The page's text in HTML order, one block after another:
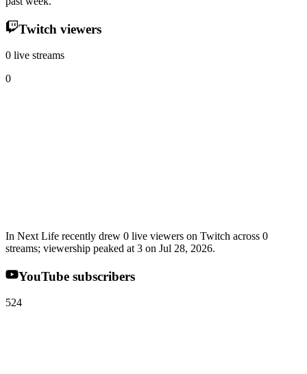
Twitch viewers
0 live streams
0
In Next Life recently drew 0 live viewers on Twitch across 0
streams; viewership peaked at 3 on Jul 28, 2026.
YouTube subscribers
524